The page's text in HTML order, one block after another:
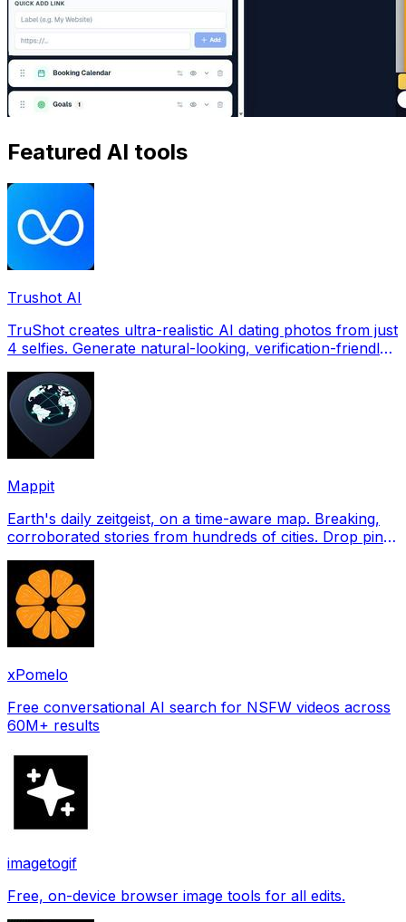
Featured AI tools
Trushot AI
TruShot creates ultra-realistic AI dating photos from just
4 selfies. Generate natural-looking, verification-friendly
Mappit
Earth's daily zeitgeist, on a time-aware map. Breaking,
corroborated stories from hundreds of cities. Drop pins,
xPomelo
Free conversational AI search for NSFW videos across
60M+ results
imagetogif
Free, on-device browser image tools for all edits.